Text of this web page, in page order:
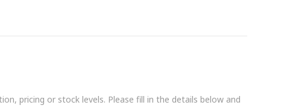
pricing or stock levels. Please fill in the details below and